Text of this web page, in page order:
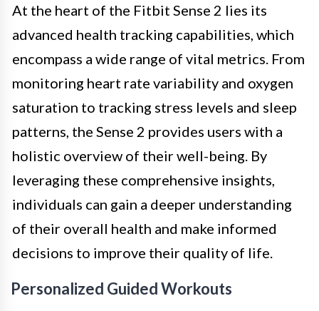
At the heart of the Fitbit Sense 2 lies its
advanced health tracking capabilities, which
encompass a wide range of vital metrics. From
monitoring heart rate variability and oxygen
saturation to tracking stress levels and sleep
patterns, the Sense 2 provides users with a
holistic overview of their well-being. By
leveraging these comprehensive insights,
individuals can gain a deeper understanding
of their overall health and make informed
decisions to improve their quality of life.
Personalized Guided Workouts